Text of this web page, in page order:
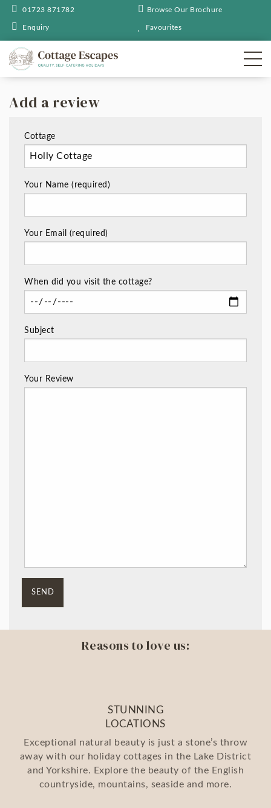
01723 871782 Browse Our Brochure
Enquiry Favourites
Add a review
Cottage
Your Name (required)
Your Email (required)
When did you visit the cottage?
Subject
Your Review
Reasons to love us:
STUNNING
LOCATIONS
Exceptional natural beauty is just a stone’s throw
away with our holiday cottages in the Lake District
and Yorkshire. Explore the beauty of the English
countryside, mountains, seaside and more.